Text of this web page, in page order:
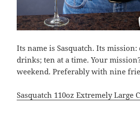
Its name is Sasquatch. Its
drinks; ten at a time. Your
weekend. Preferably with nine
Sasquatch 110oz Extremely Large